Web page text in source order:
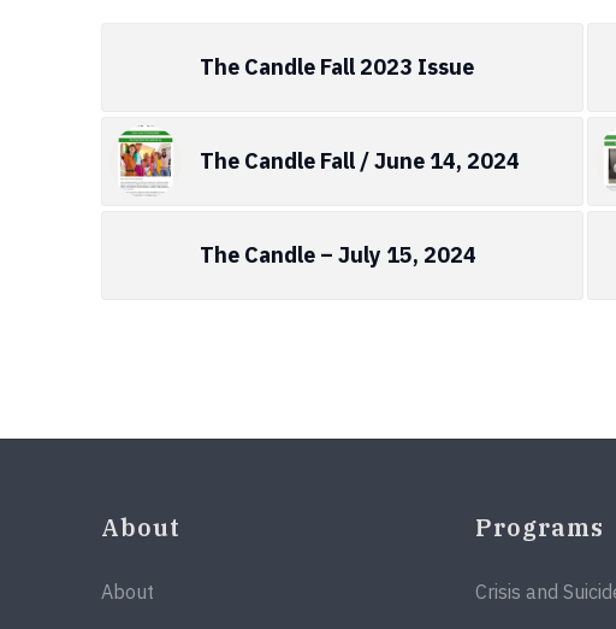
The Candle Fall 2023 Issue
The Candle Fall / June 14, 2024
The Candle – July 15, 2024
About
About
Programs
Crisis and